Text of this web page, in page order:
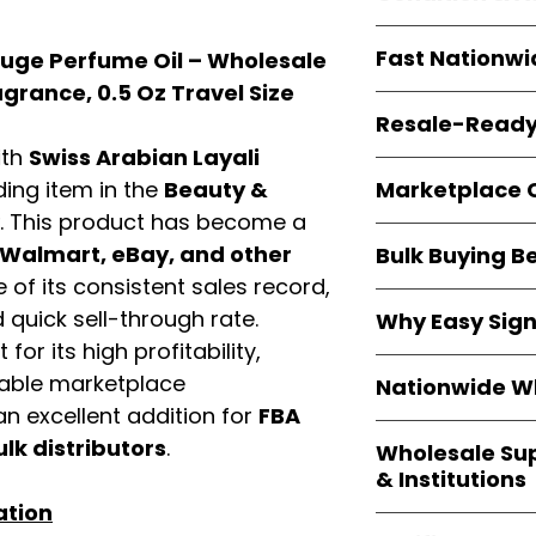
Perfume Oil – Wholesale
0.5 Oz Travel Size
Swiss Arabian Layali
item in the Beauty &
This product has become a
eBay, and other
of its consistent sales record,
sell-through rate.
for its high profitability,
marketplace
excellent addition for FBA
distributors.
resellersequal
and sourced
guarantees
packaging, and
Fast
1–3 business
FBA prep, and
options are
Resale-
Authorization
confirmation,
Amazon,
platforms
Marketplace
marketplace
ASIN references
are provided to
avoid issues.
Bulk Buying
profit margins,
and efficient
volume buyers
Why Easy
trusted brands,
within 24–48
the go-to
and bulk buyers
Nationwide
nationwide
Resellers, FBA
access
Wholesale
& Institutions